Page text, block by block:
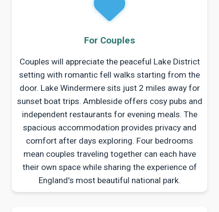
For Couples
Couples will appreciate the peaceful Lake District
setting with romantic fell walks starting from the
door. Lake Windermere sits just 2 miles away for
sunset boat trips. Ambleside offers cosy pubs and
independent restaurants for evening meals. The
spacious accommodation provides privacy and
comfort after days exploring. Four bedrooms
mean couples traveling together can each have
their own space while sharing the experience of
England's most beautiful national park.